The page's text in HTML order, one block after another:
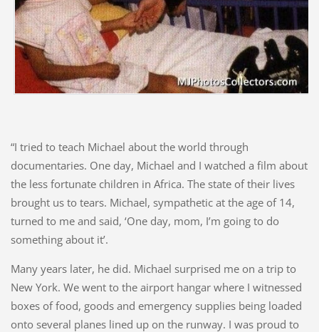
“I tried to teach Michael about the world through
documentaries. One day, Michael and I watched a film about
the less fortunate children in Africa. The state of their lives
brought us to tears. Michael, sympathetic at the age of 14,
turned to me and said, ‘One day, mom, I’m going to do
something about it’.
Many years later, he did. Michael surprised me on a trip to
New York. We went to the airport hangar where I witnessed
boxes of food, goods and emergency supplies being loaded
onto several planes lined up on the runway. I was proud to